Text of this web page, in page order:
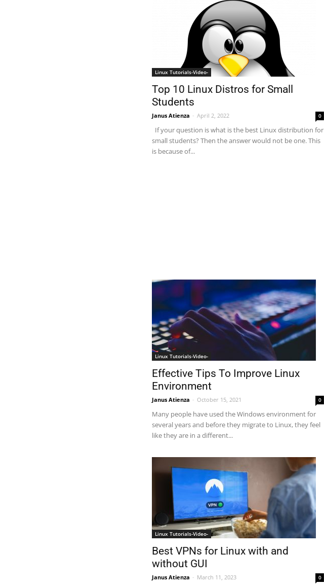
Linux Tutorials-Video-
Top 10 Linux Distros for Small
Students
Janus Atienza - April 2, 2022 0
If your question is what is the best Linux distribution for
small students? Then the answer would not be one. This
is because of...
Linux Tutorials-Video-
Effective Tips To Improve Linux
Environment
Janus Atienza - October 15, 2021 0
Many people have used the Windows environment for
several years and before they migrate to Linux, they feel
like they are in a different...
Linux Tutorials-Video-
Best VPNs for Linux with and
without GUI
Janus Atienza - March 11, 2023 0